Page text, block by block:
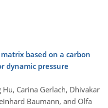
based on a carbon
dynamic pressure
Carina Gerlach, Dhivakar
Baumann, and Olfa